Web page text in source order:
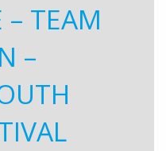
– TEAM
–